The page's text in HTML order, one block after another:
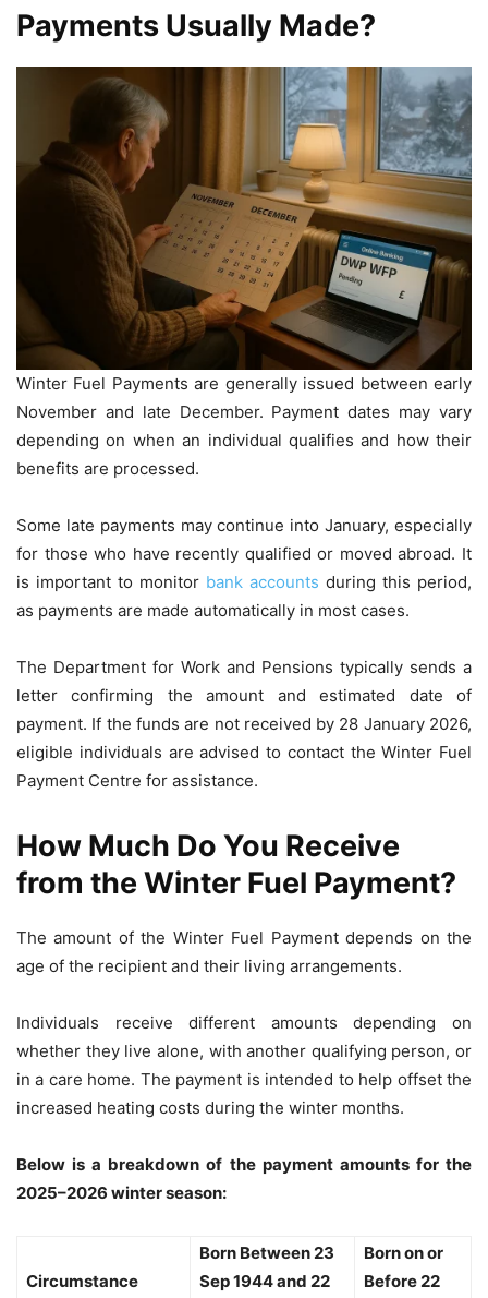
Payments Usually Made?
Winter Fuel Payments are generally issued between early
November and late December. Payment dates may vary
depending on when an individual qualifies and how their
benefits are processed.
Some late payments may continue into January, especially
for those who have recently qualified or moved abroad. It
is important to monitor bank accounts during this period,
as payments are made automatically in most cases.
The Department for Work and Pensions typically sends a
letter confirming the amount and estimated date of
payment. If the funds are not received by 28 January 2026,
eligible individuals are advised to contact the Winter Fuel
Payment Centre for assistance.
How Much Do You Receive
from the Winter Fuel Payment?
The amount of the Winter Fuel Payment depends on the
age of the recipient and their living arrangements.
Individuals receive different amounts depending on
whether they live alone, with another qualifying person, or
in a care home. The payment is intended to help offset the
increased heating costs during the winter months.
Below is a breakdown of the payment amounts for the
2025–2026 winter season:
Circumstance
Born Between 23
Sep 1944 and 22
Born on or
Before 22